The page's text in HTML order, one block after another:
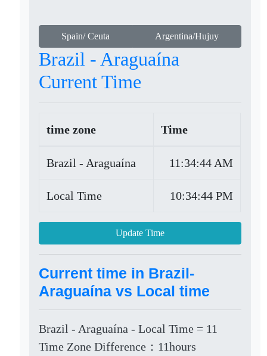
Spain/ Ceuta Argentina/Hujuy
Brazil - Araguaína
Current Time
time zone Time
Brazil - Araguaína 11:34:44 AM
Local Time 10:34:44 PM
Update Time
Current time in Brazil-
Araguaína vs Local time
Brazil - Araguaína - Local Time = 11
Time Zone Difference：11hours